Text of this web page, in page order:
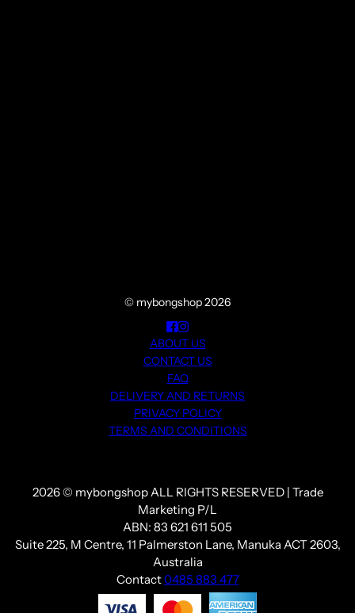
© mybongshop 2026
ABOUT US
CONTACT US
FAQ
DELIVERY AND RETURNS
PRIVACY POLICY
TERMS AND CONDITIONS
2026 © mybongshop ALL RIGHTS RESERVED | Trade
Marketing P/L
ABN: 83 621 611 505
Suite 225, M Centre, 11 Palmerston Lane, Manuka ACT 2603,
Australia
Contact0485 883 477